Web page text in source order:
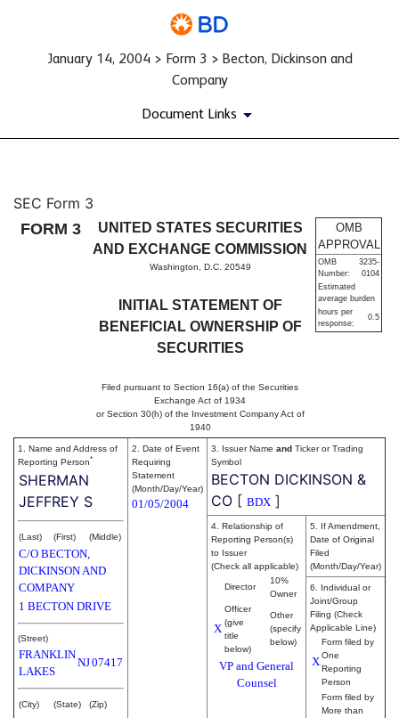
January 14, 2004 > Form 3 > Becton, Dickinson and
Company
Document Links
3: Initial statement of
Published on January 14, 2004
SEC Form 3
FORM 3
UNITED STATES SECURITIES
AND EXCHANGE COMMISSION
Washington, D.C. 20549
INITIAL STATEMENT OF
BENEFICIAL OWNERSHIP OF
SECURITIES
Filed pursuant to Section 16(a) of the Securities
Exchange Act of 1934
or Section 30(h) of the Investment Company Act of
1940
OMB
APPROVAL
OMB
Number:
3235-
0104
Estimated
average burden
hours per
response:
0.5
1. Name and Address of
Reporting Person*
SHERMAN
JEFFREY S
(Last) (First) (Middle)
C/O BECTON,
DICKINSON AND
COMPANY
1 BECTON DRIVE
(Street)
FRANKLIN
LAKES
NJ07417
(City) (State) (Zip)
2. Date of Event
Requiring
Statement
(Month/Day/Year)
01/05/2004
3. Issuer Name and Ticker or Trading
Symbol
BECTON DICKINSON &
CO [ BDX ]
4. Relationship of
Reporting Person(s)
to Issuer
(Check all applicable)
Director
10%
Owner
X
Officer
(give
title
below)
Other
(specify
below)
VP and General
Counsel
5. If Amendment,
Date of Original
Filed
(Month/Day/Year)
6. Individual or
Joint/Group
Filing (Check
Applicable Line)
X
Form filed by
One
Reporting
Person
Form filed by
More than